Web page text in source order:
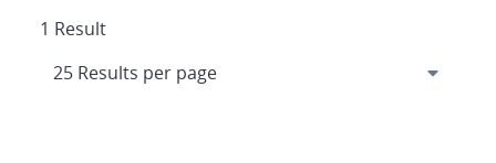
1 Result